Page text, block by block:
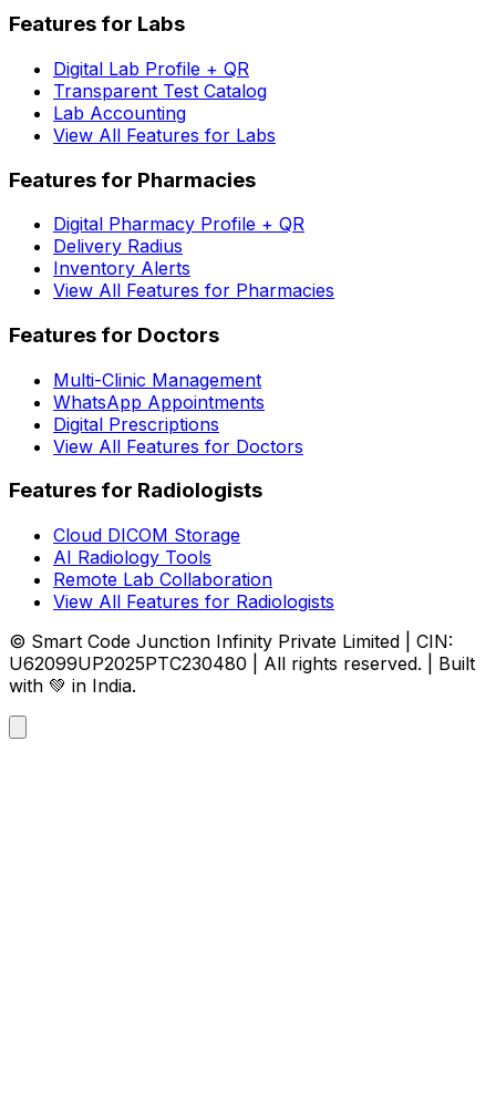
Features for Labs
Digital Lab Profile + QR
Transparent Test Catalog
Lab Accounting
View All Features for Labs
Features for Pharmacies
Digital Pharmacy Profile + QR
Delivery Radius
Inventory Alerts
View All Features for Pharmacies
Features for Doctors
Multi-Clinic Management
WhatsApp Appointments
Digital Prescriptions
View All Features for Doctors
Features for Radiologists
Cloud DICOM Storage
AI Radiology Tools
Remote Lab Collaboration
View All Features for Radiologists
© Smart Code Junction Infinity Private Limited | CIN:
U62099UP2025PTC230480 | All rights reserved. | Built
with 💚 in India.